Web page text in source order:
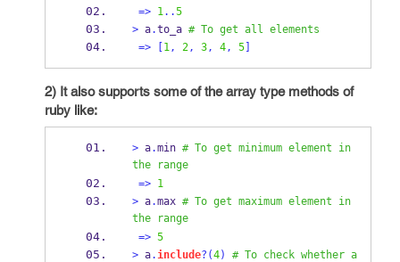
=>
1..5
> a.to_a # To get all elements
=>
1, 2, 3, 4, 5]
2) It also supports some of the array type methods of
ruby like:
> a.min # To get minimum element in
the range
=>
1
> a.max # To get maximum element in
the range
=> 5
> a.include?(4) # To check whether a